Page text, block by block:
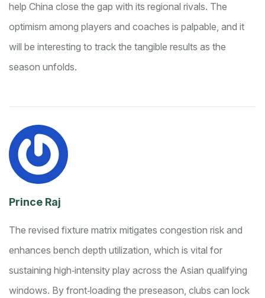
help China close the gap with its regional rivals. The
optimism among players and coaches is palpable, and it
will be interesting to track the tangible results as the
season unfolds.
Prince Raj
The revised fixture matrix mitigates congestion risk and
enhances bench depth utilization, which is vital for
sustaining high‑intensity play across the Asian qualifying
windows. By front‑loading the preseason, clubs can lock